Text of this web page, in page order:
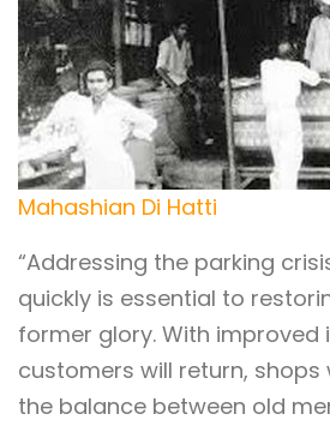
Mahashian Di Hatti
“Addressing the parking
quickly is essential to
former glory. With improved
customers will return, shops
the balance between old